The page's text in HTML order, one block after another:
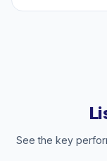
See the key